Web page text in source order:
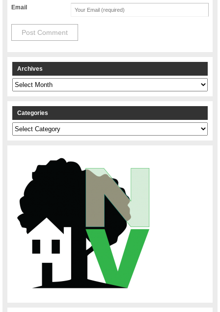
Email
Archives
Archives
Categories
Categories